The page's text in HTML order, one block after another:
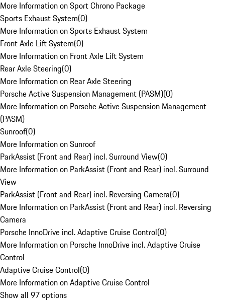
More Information on Sport Chrono Package
Sports Exhaust System(0)
More Information on Sports Exhaust System
Front Axle Lift System(0)
More Information on Front Axle Lift System
Rear Axle Steering(0)
More Information on Rear Axle Steering
Porsche Active Suspension Management (PASM)(0)
More Information on Porsche Active Suspension Management
(PASM)
Sunroof(0)
More Information on Sunroof
ParkAssist (Front and Rear) incl. Surround View(0)
More Information on ParkAssist (Front and Rear) incl. Surround
View
ParkAssist (Front and Rear) incl. Reversing Camera(0)
More Information on ParkAssist (Front and Rear) incl. Reversing
Camera
Porsche InnoDrive incl. Adaptive Cruise Control(0)
More Information on Porsche InnoDrive incl. Adaptive Cruise
Control
Adaptive Cruise Control(0)
More Information on Adaptive Cruise Control
Show all 97 options